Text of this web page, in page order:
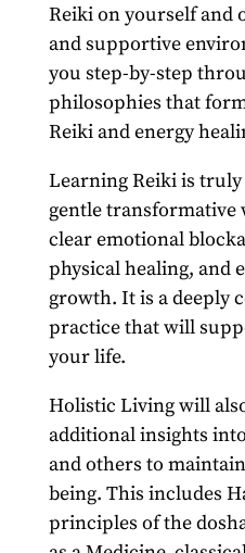
Reiki on yourself and
and supportive
you step-by-step
philosophies that
Reiki and energy
Learning Reiki is
gentle transformative
clear emotional
physical healing, and
growth. It is a deeply
practice that will
your life.
Holistic Living will
additional insights
and others to
being. This includes
principles of the